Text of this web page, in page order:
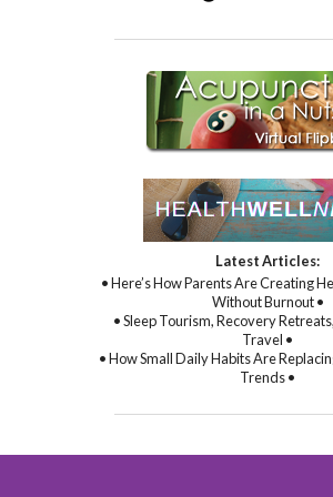
Latest Articles:
• Here’s How Parents Are Creating
Without Burnout •
• Sleep Tourism, Recovery
Travel •
• How Small Daily Habits Are
Trends •